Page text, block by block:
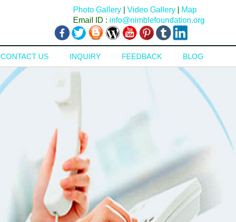
Photo Gallery |Video Gallery
Map
Email ID : info@nimblefoundation.org
CONTACT US INQUIRY FEEDBACK BLOG